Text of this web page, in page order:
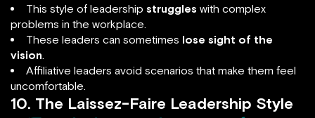
This style of leadership struggles with complex
problems in the workplace.
These leaders can sometimes lose sight of the
vision.
Affiliative leaders avoid scenarios that make them feel
uncomfortable.
10. The Laissez-Faire Leadership Style